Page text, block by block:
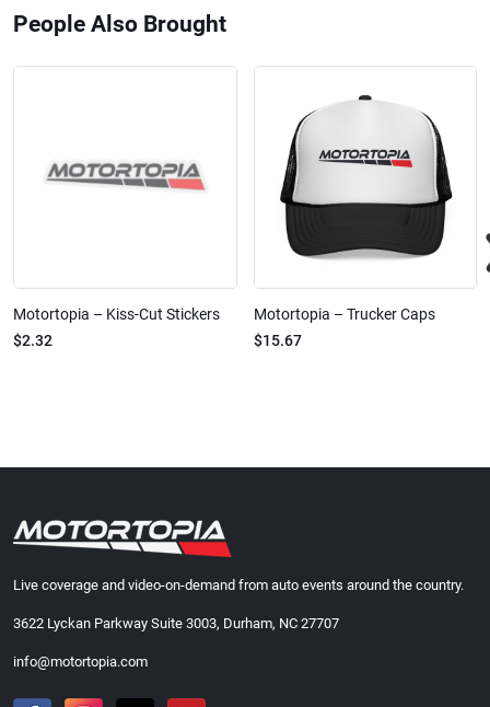
People Also Brought
Motortopia – Kiss-Cut Stickers
$2.32
Motortopia – Trucker Caps
$15.67
Live coverage and video-on-demand from auto events around the country.
3622 Lyckan Parkway Suite 3003, Durham, NC 27707
info@motortopia.com